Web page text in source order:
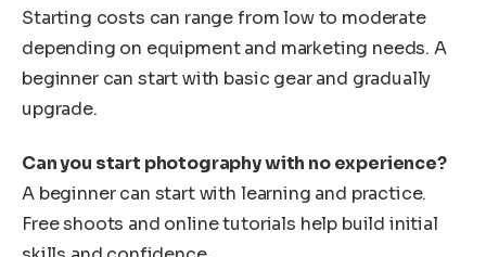
Starting costs can range from low to moderate
depending on equipment and marketing needs. A
beginner can start with basic gear and gradually
upgrade.
Can you start photography with no experience?
A beginner can start with learning and practice.
Free shoots and online tutorials help build initial